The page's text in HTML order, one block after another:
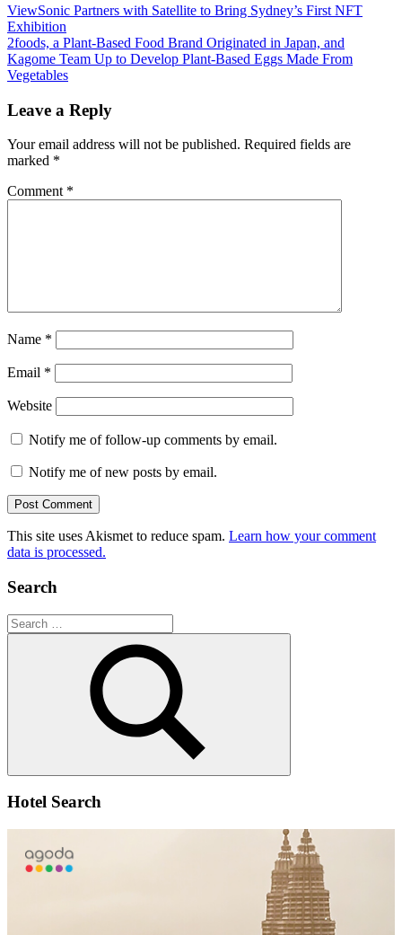
Post
navigation
Previous
Post:
ViewSonic Partners with Satellite to Bring Sydney’s First NFT
Exhibition
Next
Post:
2foods, a Plant-Based Food Brand Originated in Japan, and
Kagome Team Up to Develop Plant-Based Eggs Made From
Vegetables
Leave a Reply
Your email address will not be published. Required fields are
marked *
Comment *
Name *
Email *
Website
Notify me of follow-up comments by email.
Notify me of new posts by email.
This site uses Akismet to reduce spam. Learn how your comment
data is processed.
Search
Search
for:
Search
Hotel Search